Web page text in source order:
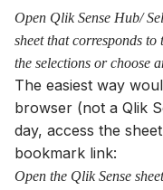
Open Qlik Sense Hub/
sheet that corresponds
the selections or choose
The easiest way
browser (not a Qlik
day, access the
bookmark link:
Open the Qlik Sense